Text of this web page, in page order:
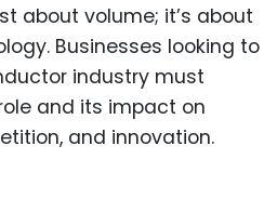
about volume; it’s about
Businesses looking to
industry must
and its impact on
and innovation.